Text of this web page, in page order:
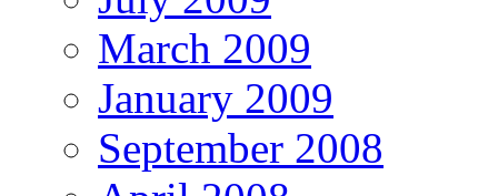
March 2009
January 2009
September 2008